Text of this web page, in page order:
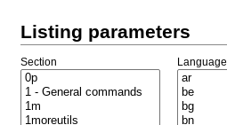
Listing parameters
Section Language